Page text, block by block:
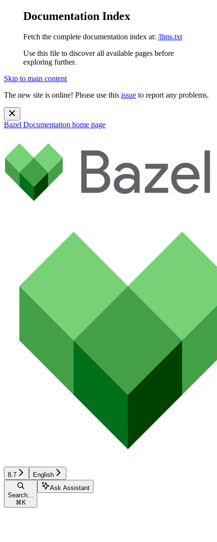
Documentation Index
Fetch the complete documentation index at: /llms.txt
Use this file to discover all available pages before
exploring further.
Skip to main content
The new site is online! Please use this issue to report any problems.
Bazel Documentation home page
8.7 English
Search...
⌘ K
Ask Assistant